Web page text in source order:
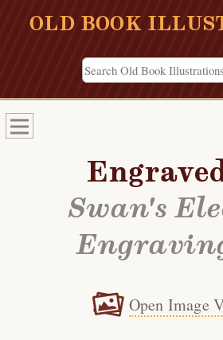
OLD BOOK
Swan's
Open Image